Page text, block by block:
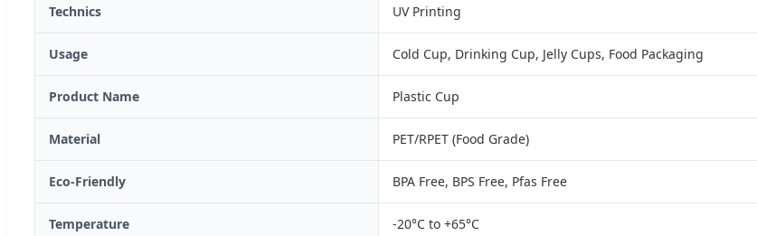
Technics UV Printing
Usage Cold Cup, Drinking Cup, Jelly Cups, Food Packaging
Product Name Plastic Cup
Material PET/RPET (Food Grade)
Eco-Friendly BPA Free, BPS Free, Pfas Free
Temperature -20°C to +65°C